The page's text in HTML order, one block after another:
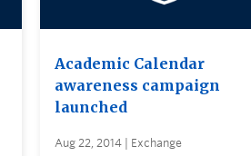
Academic Calendar
awareness campaign
launched
Aug 22, 2014 | Exchange